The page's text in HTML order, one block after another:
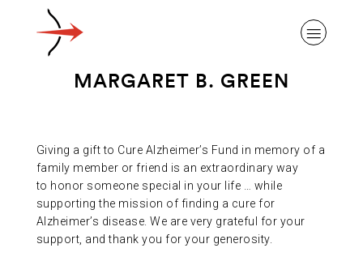
ABOUT ALZHEIMER’S DISEASE
OUR RESEARCH
MARGARET B. GREEN
Giving a gift to Cure Alzheimer’s Fund in memory of a
family member or friend is an extraordinary way
to honor someone special in your life … while
supporting the mission of finding a cure for
Alzheimer’s disease. We are very grateful for your
support, and thank you for your generosity.